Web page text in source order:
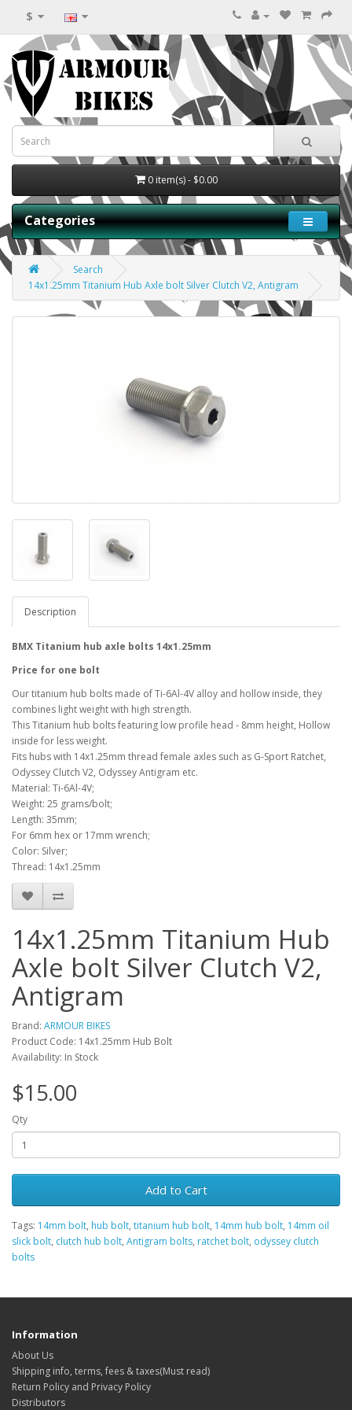
$
0 item(s) - $0.00
Categories
Search
14x1.25mm Titanium Hub Axle bolt Silver Clutch V2, Antigram
Description
BMX Titanium hub axle bolts 14x1.25mm
Price for one bolt
Our titanium hub bolts made of Ti-6Al-4V alloy and hollow inside, they
combines light weight with high strength.
This Titanium hub bolts featuring low profile head - 8mm height, Hollow
inside for less weight.
Fits hubs with 14x1.25mm thread female axles such as G-Sport Ratchet,
Odyssey Clutch V2, Odyssey Antigram etc.
Material: Ti-6Al-4V;
Weight: 25 grams/bolt;
Length: 35mm;
For 6mm hex or 17mm wrench;
Color: Silver;
Thread: 14x1.25mm
14x1.25mm Titanium Hub
Axle bolt Silver Clutch V2,
Antigram
Brand: ARMOUR BIKES
Product Code: 14x1.25mm Hub Bolt
Availability: In Stock
$15.00
Qty
Add to Cart
Tags: 14mm bolt, hub bolt, titanium hub bolt, 14mm hub bolt, 14mm oil
slick bolt, clutch hub bolt, Antigram bolts, ratchet bolt, odyssey clutch
bolts
Information
About Us
Shipping info, terms, fees & taxes(Must read)
Return Policy and Privacy Policy
Distributors